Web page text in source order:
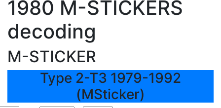
1980 M-STICKERS
decoding
M-STICKER
Type 2-T3 1979-1992
(MSticker)